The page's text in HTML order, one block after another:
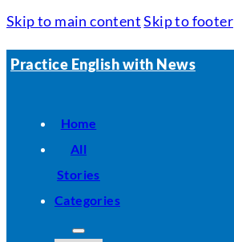
Skip to main content Skip to footer
Practice English with News
Home
All
Stories
Categories